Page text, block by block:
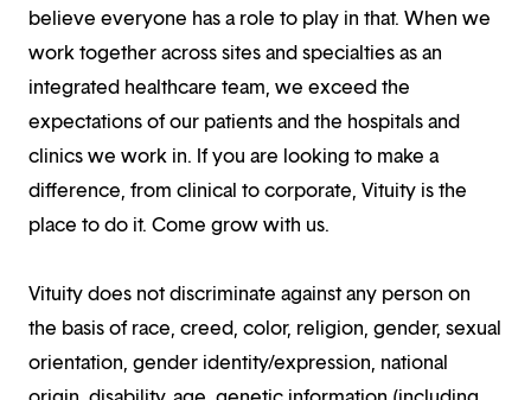
believe everyone has a role to play in that. When we
work together across sites and specialties as an
integrated healthcare team, we exceed the
expectations of our patients and the hospitals and
clinics we work in. If you are looking to make a
difference, from clinical to corporate, Vituity is the
place to do it. Come grow with us.
Vituity does not discriminate against any person on
the basis of race, creed, color, religion, gender, sexual
orientation, gender identity/expression, national